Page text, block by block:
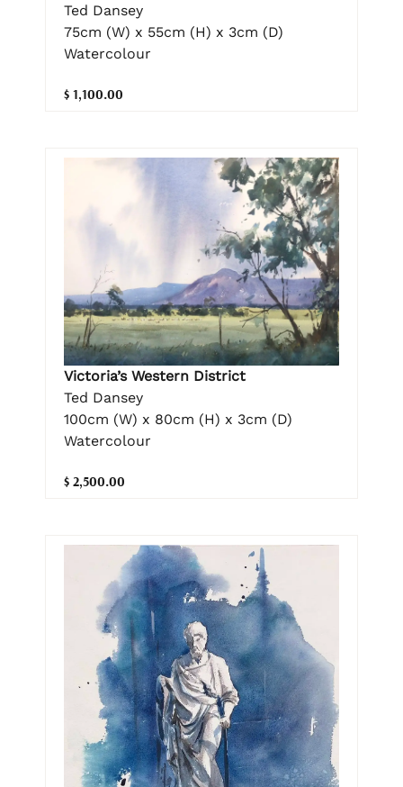
Ted Dansey
75cm (W) x 55cm (H) x 3cm (D)
Watercolour
$ 1,100.00
Victoria’s Western District
Ted Dansey
100cm (W) x 80cm (H) x 3cm (D)
Watercolour
$ 2,500.00